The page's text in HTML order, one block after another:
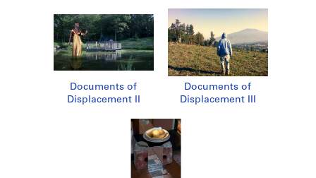
Documents of
Displacement II
Documents of
Displacement III